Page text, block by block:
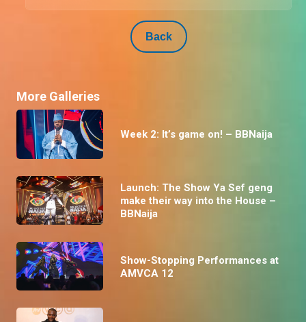
Back
More Galleries
Week 2: It’s game on! – BBNaija
Launch: The Show Ya Sef geng
make their way into the House –
BBNaija
Show-Stopping Performances at
AMVCA 12